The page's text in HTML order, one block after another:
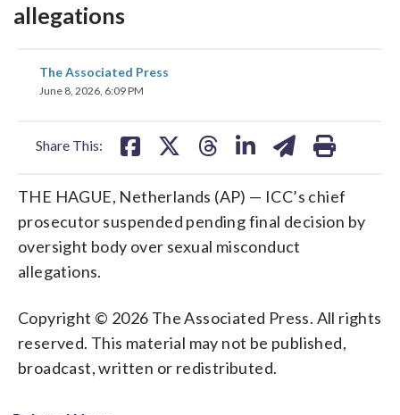
allegations
The Associated Press
June 8, 2026, 6:09 PM
Share This:
share
on
THE HAGUE, Netherlands (AP) — ICC’s chief
prosecutor suspended pending final decision by
oversight body over sexual misconduct
allegations.
Copyright © 2026 The Associated Press. All rights
reserved. This material may not be published,
broadcast, written or redistributed.